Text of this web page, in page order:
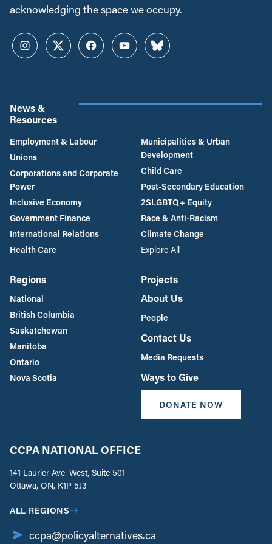
acknowledging the space we occupy.
InstagramTwitterFacebookYouTubeBluesky
News &
Resources
Employment & Labour
Unions
Corporations and Corporate
Power
Inclusive Economy
Government Finance
International Relations
Health Care
Municipalities & Urban
Development
Child Care
Post-Secondary Education
2SLGBTQ+ Equity
Race & Anti-Racism
Climate Change
Explore All
Regions
National
British Columbia
Saskatchewan
Manitoba
Ontario
Nova Scotia
Projects
About Us
People
Contact Us
Media Requests
Ways to Give
DONATE NOW
CCPA NATIONAL OFFICE
141 Laurier Ave. West, Suite 501
Ottawa, ON, K1P 5J3
ALL REGIONS
ccpa@policyalternatives.ca